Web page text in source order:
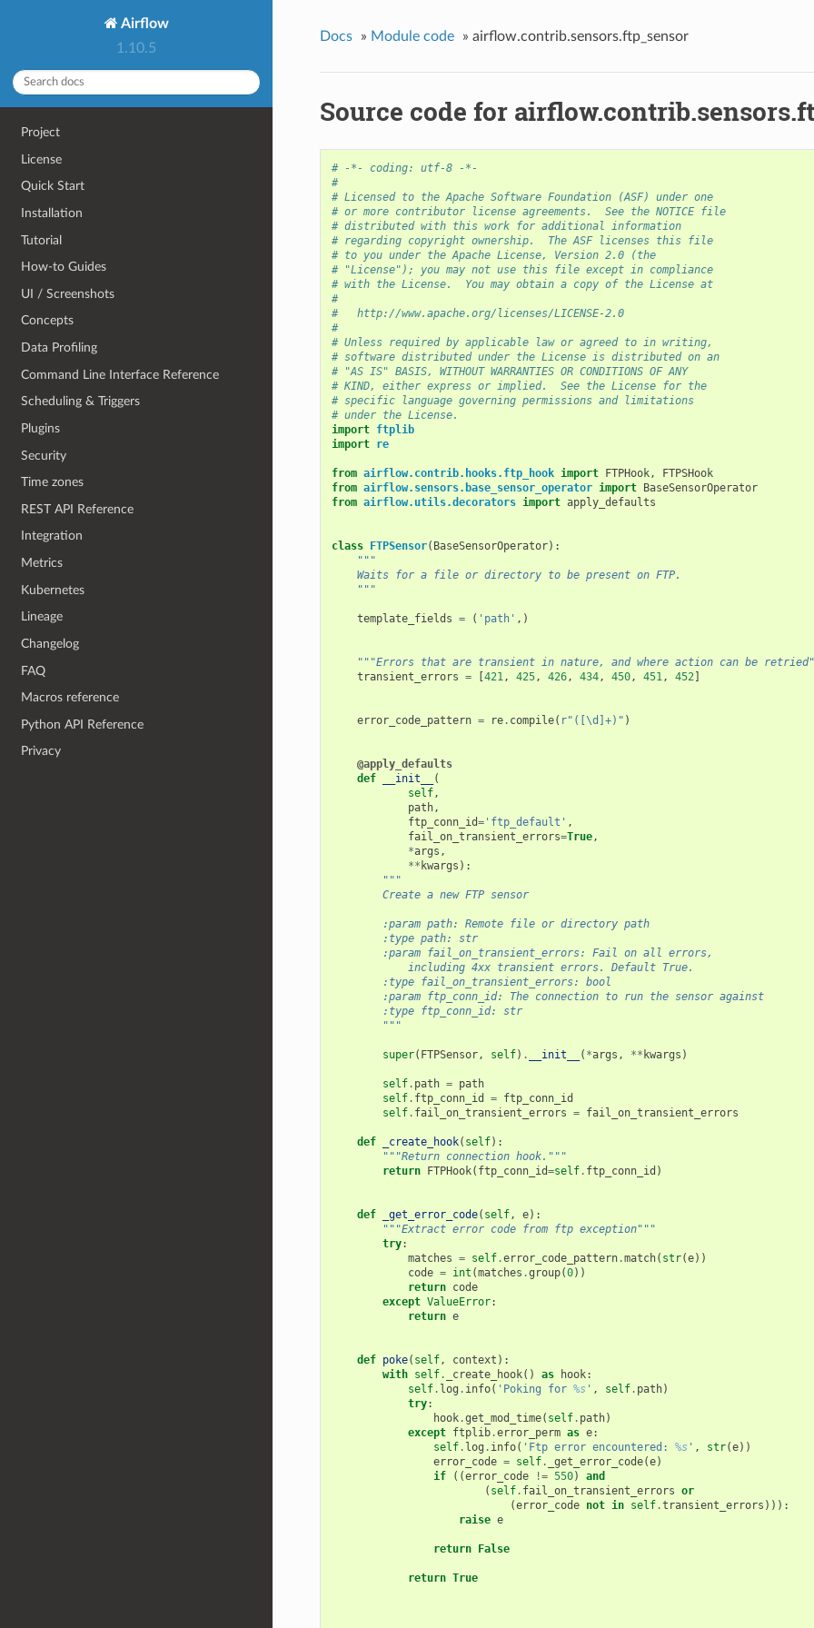
Airflow
1.10.5
Project
License
Quick Start
Installation
Tutorial
How-to Guides
UI / Screenshots
Concepts
Data Profiling
Command Line Interface Reference
Scheduling & Triggers
Plugins
Security
Time zones
REST API Reference
Integration
Metrics
Kubernetes
Lineage
Changelog
FAQ
Macros reference
Python API Reference
Privacy
Docs » Module code » airflow.contrib.sensors.ftp_sensor
Source code for
# -*- coding: utf-8 -*-
#
# Licensed to the Apache Software Foundation (ASF) under one
# or more contributor license agreements.  See the NOTICE file
# distributed with this work for additional information
# regarding copyright ownership.  The ASF licenses this file
# to you under the Apache License, Version 2.0 (the
# "License"); you may not use this file except in compliance
# with the License.  You may obtain a copy of the License at
#
#   http://www.apache.org/licenses/LICENSE-2.0
#
# Unless required by applicable law or agreed to in writing,
# software distributed under the License is distributed on an
# "AS IS" BASIS, WITHOUT WARRANTIES OR CONDITIONS OF ANY
# KIND, either express or implied.  See the License for the
# specific language governing permissions and limitations
# under the License.
import ftplib
import re
from airflow.contrib.hooks.ftp_hook import FTPHook,
FTPSHook
from airflow.sensors.base_sensor_operator import
BaseSensorOperator
from airflow.utils.decorators import apply_defaults
class FTPSensor( BaseSensorOperator):
"""
    Waits for a file or directory to be present on FTP.
    """
template_fields = ( 'path' ,)
"""Errors that are transient in nature, and where action can be
transient_errors = 421, 425, 426, 434, 450, 451, 452]
error_code_pattern = re. compile( r"([\d]+)" )
@apply_defaults
def
__init__
(
self,
path,
ftp_conn_id='ftp_default' ,
fail_on_transient_errors=True,
*args ,
** kwargs ):
"""
        Create a new FTP sensor
        :param path: Remote file or directory path
        :type path: str
        :param fail_on_transient_errors: Fail on all errors,
            including 4xx transient errors. Default True.
        :type fail_on_transient_errors: bool
        :param ftp_conn_id: The connection to run the sensor against
        :type ftp_conn_id: str
        """
super( FTPSensor, self) . __init__ ( *args , ** kwargs )
self. path = path
self. ftp_conn_id = ftp_conn_id
self. fail_on_transient_errors = fail_on_transient_errors
def _create_hook( self):
"""Return connection hook."""
return
FTPHook( ftp_conn_id=self. ftp_conn_id )
def _get_error_code( self, e):
"""Extract error code from ftp exception"""
try:
matches = self.error_code_pattern.match( str(e))
code = int (matches .group(0))
return code
except ValueError:
return e
def poke( self, context ):
with self. _create_hook() as hook:
self. log . info( 'Poking for %s' , self. path)
try:
hook.get_mod_time( self. path)
except ftplib.error_perm as e:
self. log . info( 'Ftp error encountered: %s' , str(e))
error_code = self. _get_error_code(e)
if
((error_code != 550)
and
( self. fail_on_transient_errors or
(error_code not in self.transient_errors ))):
raise e
return False
return True